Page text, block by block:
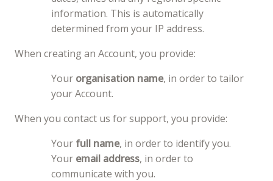
information. This is automatically
determined from your IP address.
When creating an Account, you provide:
Your organisation name, in order to tailor
your Account.
When you contact us for support, you provide:
Your full name, in order to identify you.
Your email address, in order to
communicate with you.